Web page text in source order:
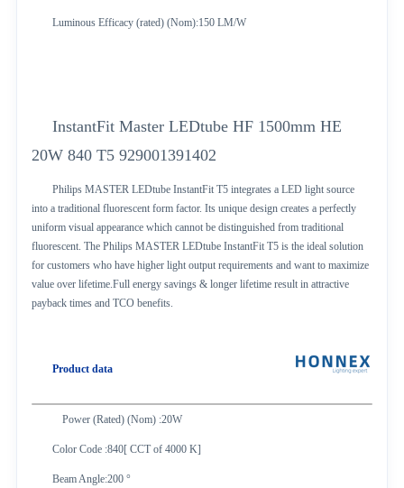
Luminous Efficacy (rated) (Nom):150 LM/W
InstantFit Master LEDtube HF 1500mm HE
20W 840 T5 929001391402
Philips MASTER LEDtube InstantFit T5 integrates a LED light source
into a traditional fluorescent form factor. Its unique design creates a perfectly
uniform visual appearance which cannot be distinguished from traditional
fluorescent. The Philips MASTER LEDtube InstantFit T5 is the ideal solution
for customers who have higher light output requirements and want to maximize
value over lifetime.Full energy savings & longer lifetime result in attractive
payback times and TCO benefits.
Product data
Power (Rated) (Nom) :20W
Color Code :840[ CCT of 4000 K]
Beam Angle:200 °